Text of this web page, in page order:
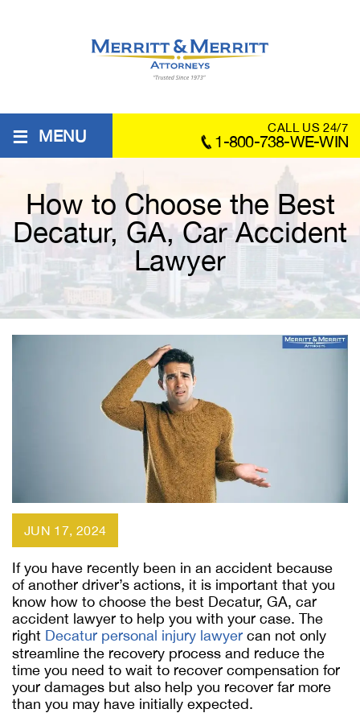
≡ MENU CALL US 24/7
1-800-738-WE-WIN
How to Choose the Best
Decatur, GA, Car Accident
Lawyer
JUN 17, 2024
If you have recently been in an accident because
of another driver’s actions, it is important that you
know how to choose the best Decatur, GA, car
accident lawyer to help you with your case. The
right Decatur personal injury lawyer can not only
streamline the recovery process and reduce the
time you need to wait to recover compensation for
your damages but also help you recover far more
than you may have initially expected.